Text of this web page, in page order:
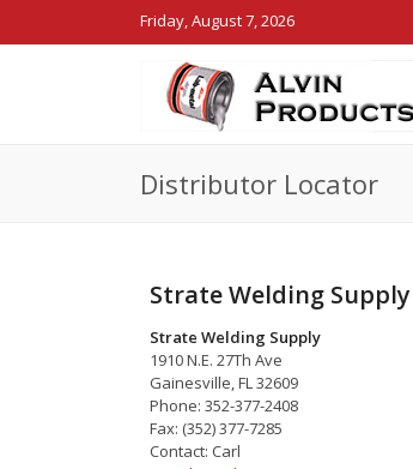
Friday, August 7, 2026
Distributor Locator
Strate Welding
Strate Welding Supply
1910 N.E. 27Th Ave
Gainesville, FL 32609
Phone: 352-377-2408
Fax: (352) 377-7285
Contact: Carl